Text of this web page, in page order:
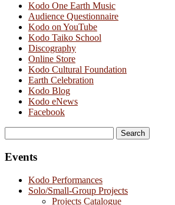
Kodo One Earth Music
Audience Questionnaire
Kodo on YouTube
Kodo Taiko School
Discography
Online Store
Kodo Cultural Foundation
Earth Celebration
Kodo Blog
Kodo eNews
Facebook
for:
Events
Kodo Performances
Solo/Small-Group Projects
Projects Catalogue